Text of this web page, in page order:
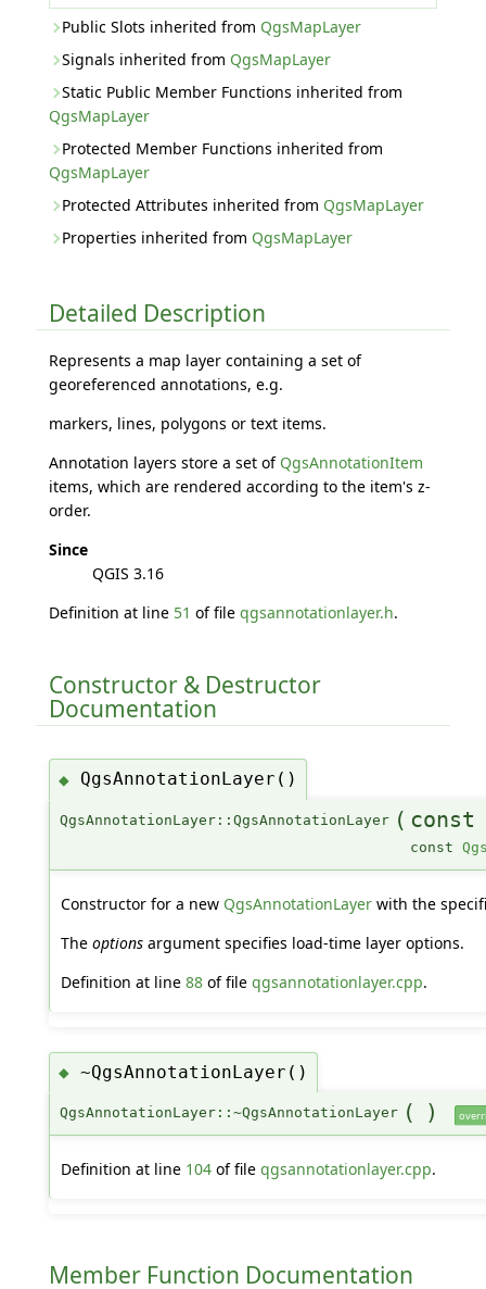
Public Slots inherited from QgsMapLayer
Signals inherited from QgsMapLayer
Static Public Member Functions inherited from
QgsMapLayer
Protected Member Functions inherited from
QgsMapLayer
Protected Attributes inherited from QgsMapLayer
Properties inherited from QgsMapLayer
Detailed Description
Represents a map layer containing a set of
georeferenced annotations, e.g.
markers, lines, polygons or text items.
Annotation layers store a set of QgsAnnotationItem
items, which are rendered according to the item's z-
order.
Since
QGIS 3.16
Definition at line 51 of file qgsannotationlayer.h.
Constructor & Destructor
Documentation
◆ QgsAnnotationLayer()
QgsAnnotationLayer::QgsAnnotationLayer ( const
const
Constructor for a new QgsAnnotationLayerwith the
The optionsargument specifies load-time layer options.
Definition at line 88of file qgsannotationlayer.cpp.
◆ ~QgsAnnotationLayer()
QgsAnnotationLayer::~QgsAnnotationLayer ( )
Definition at line 104of file qgsannotationlayer.cpp.
Member Function Documentation